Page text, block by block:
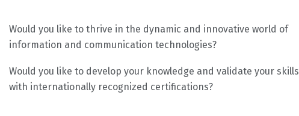
Would you like to thrive in the dynamic and innovative world of
information and communication technologies?
Would you like to develop your knowledge and validate your skills
with internationally recognized certifications?